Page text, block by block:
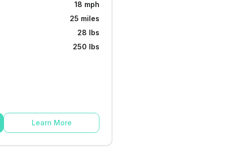
18 mph
25 miles
28 lbs
250 lbs
Learn More